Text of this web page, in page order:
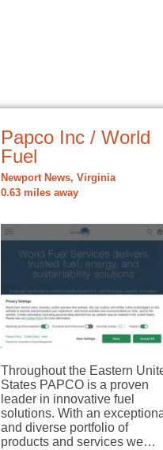
Papco Inc / World
Fuel
Newport News, Virginia
0.63 miles away
Throughout the Eastern
States PAPCO is a proven
leader in innovative fuel
solutions. With an
and diverse portfolio of
products and services we…